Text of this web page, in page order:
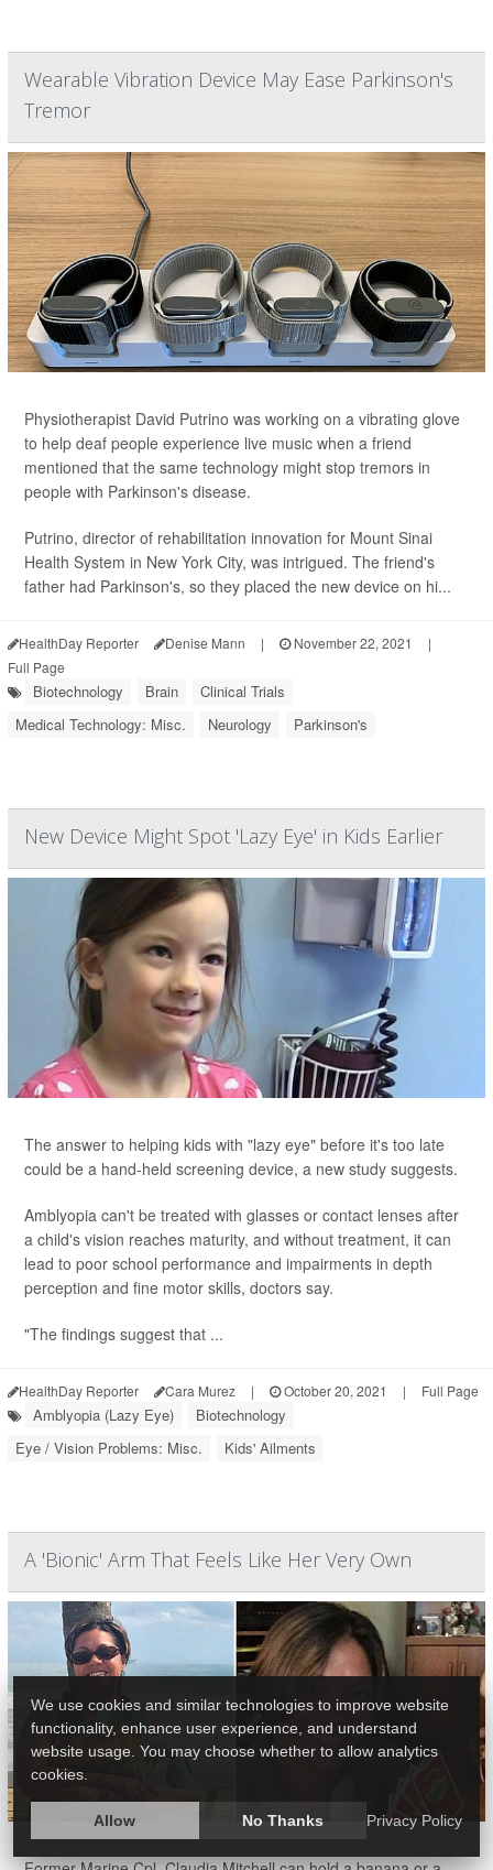
Wearable Vibration Device May Ease Parkinson's
Tremor
Physiotherapist David Putrino was working on a vibrating glove
to help deaf people experience live music when a friend
mentioned that the same technology might stop tremors in
people with Parkinson's disease.
Putrino, director of rehabilitation innovation for Mount Sinai
Health System in New York City, was intrigued. The friend's
father had Parkinson's, so they placed the new device on hi...
HealthDay Reporter Denise Mann | November 22, 2021
|
Full Page
Biotechnology Brain
Clinical Trials
Medical Technology: Misc.
Neurology Parkinson's
New Device Might Spot 'Lazy Eye' in Kids Earlier
The answer to helping kids with "lazy eye" before it's too late
could be a hand-held screening device, a new study suggests.
Amblyopia can't be treated with glasses or contact lenses after
a child's vision reaches maturity, and without treatment, it can
lead to poor school performance and impairments in depth
perception and fine motor skills, doctors say.
"The findings suggest that ...
HealthDay Reporter Cara Murez | October 20, 2021 | Full Page
Amblyopia (Lazy Eye)
Biotechnology
Eye / Vision Problems: Misc.
Kids' Ailments
A 'Bionic' Arm That Feels Like Her Very Own
We use cookies and similar technologies to improve website
functionality, enhance user experience, and understand
website usage. You may choose whether to allow analytics
cookies.
Allow No Thanks Privacy Policy